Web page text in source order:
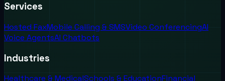
Services
Hosted FaxMobile Calling & SMSVideo ConferencingAI
Voice AgentsAI Chatbots
Industries
Healthcare & MedicalSchools & EducationFinancial